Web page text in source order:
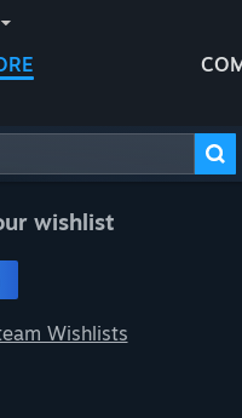
Search
wishlist
Wishlists